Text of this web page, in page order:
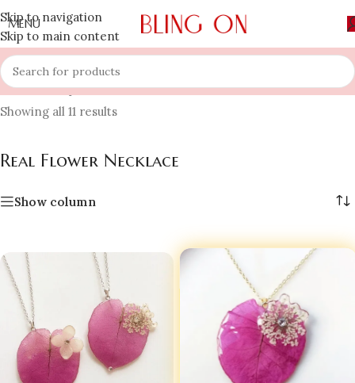
Skip to navigation
Skip to main content
MENU
Home » Shop » Necklace »Real Flower Necklace
Showing all 11 results
Real Flower Necklace
Show column